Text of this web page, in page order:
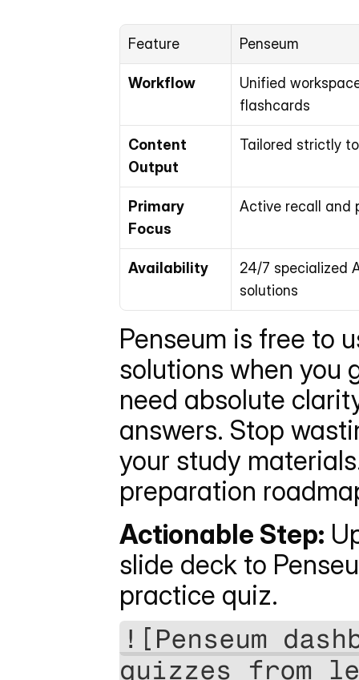
Feature Penseum
Workflow
Unified
flashcards
Content
Output
Tailored strictly
Primary
Focus
Active recall and
Availability
24/7 specialized
solutions
Penseum is free to
solutions when you
need absolute
answers. Stop
your study
preparation
Actionable Step:
slide deck to
practice quiz.
![Penseum
quizzes from